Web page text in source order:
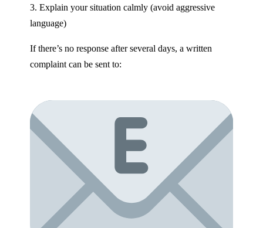
3. Explain your situation calmly (avoid aggressive
language)
If there’s no response after several days, a written
complaint can be sent to: